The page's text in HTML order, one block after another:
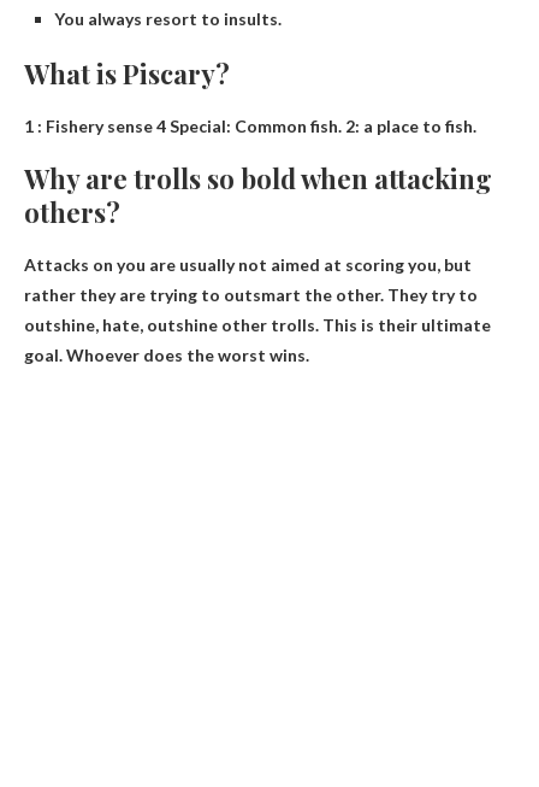
You always resort to insults.
What is Piscary?
1 : Fishery sense 4 Special: Common fish. 2: a place to fish.
Why are trolls so bold when attacking
others?
Attacks on you are usually not aimed at scoring you, but
rather they are trying to outsmart the other. They try to
outshine, hate, outshine other trolls. This is their ultimate
goal. Whoever does the worst wins.